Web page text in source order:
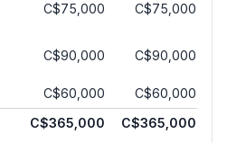
C$75,000 C$75,000
C$90,000 C$90,000
C$60,000
C$60,000
C$365,000
C$365,000